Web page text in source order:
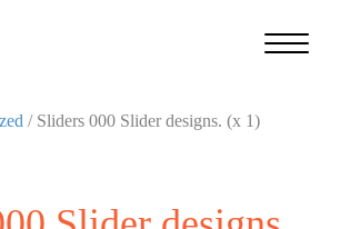
/ Sliders 000 Slider designs. (x 1)